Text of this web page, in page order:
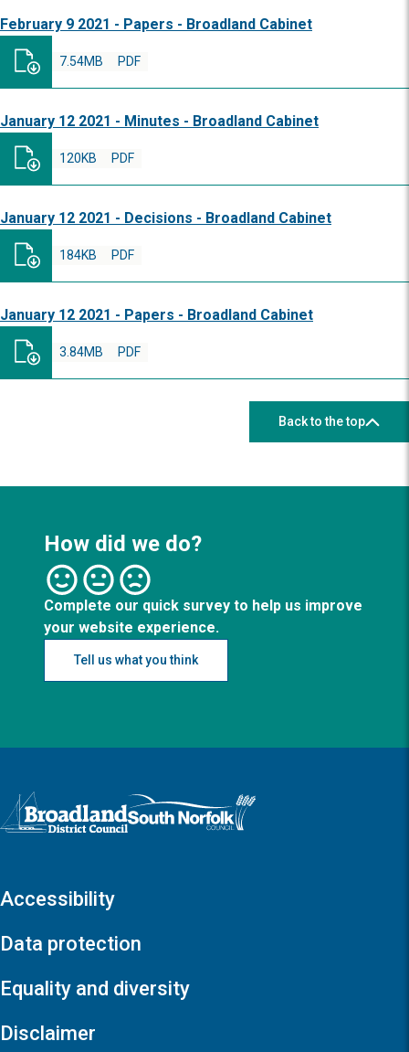
February 9 2021 - Papers - Broadland Cabinet
PDF
7.54MB
January 12 2021 - Minutes - Broadland Cabinet
PDF
120KB
January 12 2021 - Decisions - Broadland Cabinet
PDF
184KB
January 12 2021 - Papers - Broadland Cabinet
PDF
3.84MB
Back to the top
How did we do?
Complete our quick survey to help us improve
your website experience.
Tell us what you think
Logo: Visit the Broadland and South Norfolk home page
Accessibility
Data protection
Equality and diversity
Disclaimer